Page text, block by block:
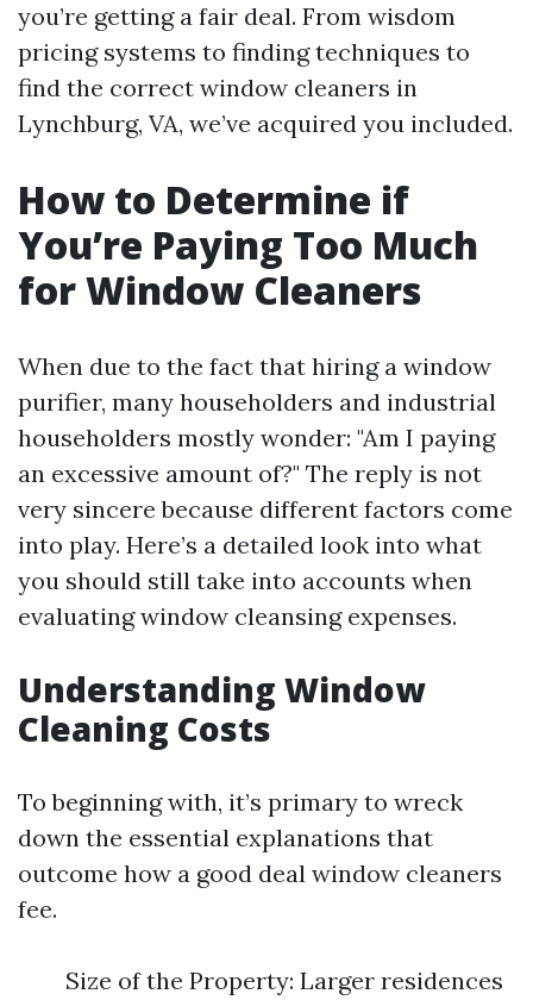
you’re getting a fair deal. From wisdom
pricing systems to finding techniques to
find the correct window cleaners in
Lynchburg, VA, we’ve acquired you included.
How to Determine if
You’re Paying Too Much
for Window Cleaners
When due to the fact that hiring a window
purifier, many householders and industrial
householders mostly wonder: "Am I paying
an excessive amount of?" The reply is not
very sincere because different factors come
into play. Here’s a detailed look into what
you should still take into accounts when
evaluating window cleansing expenses.
Understanding Window
Cleaning Costs
To beginning with, it’s primary to wreck
down the essential explanations that
outcome how a good deal window cleaners
fee.
Size of the Property: Larger residences